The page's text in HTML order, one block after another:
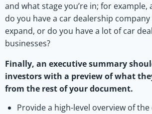
and what stage you’re in; for example,
do you have a car dealership
expand, or do you have a lot of car
businesses?
Finally, an executive summary
investors with a preview of what
from the rest of your document.
Provide a high-level overview of